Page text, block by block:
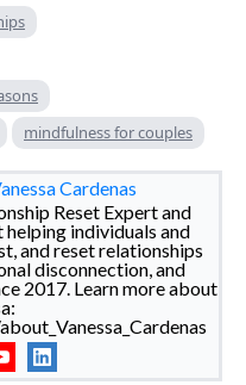
mindfulness for couples
Cardenas
Reset Expert and
individuals and
and reset relationships
disconnection, and
2017. Learn more about